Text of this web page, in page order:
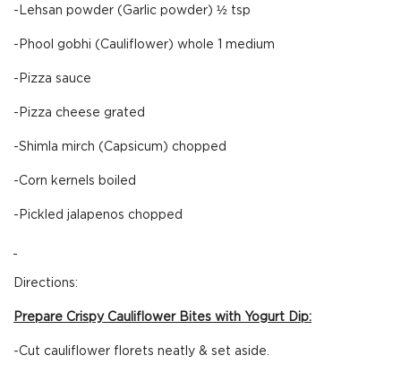
-Lehsan powder (Garlic powder) ½ tsp
-Phool gobhi (Cauliflower) whole 1 medium
-Pizza sauce
-Pizza cheese grated
-Shimla mirch (Capsicum) chopped
-Corn kernels boiled
-Pickled jalapenos chopped
Directions:
Prepare Crispy Cauliflower Bites with Yogurt Dip:
-Cut cauliflower florets neatly & set aside.